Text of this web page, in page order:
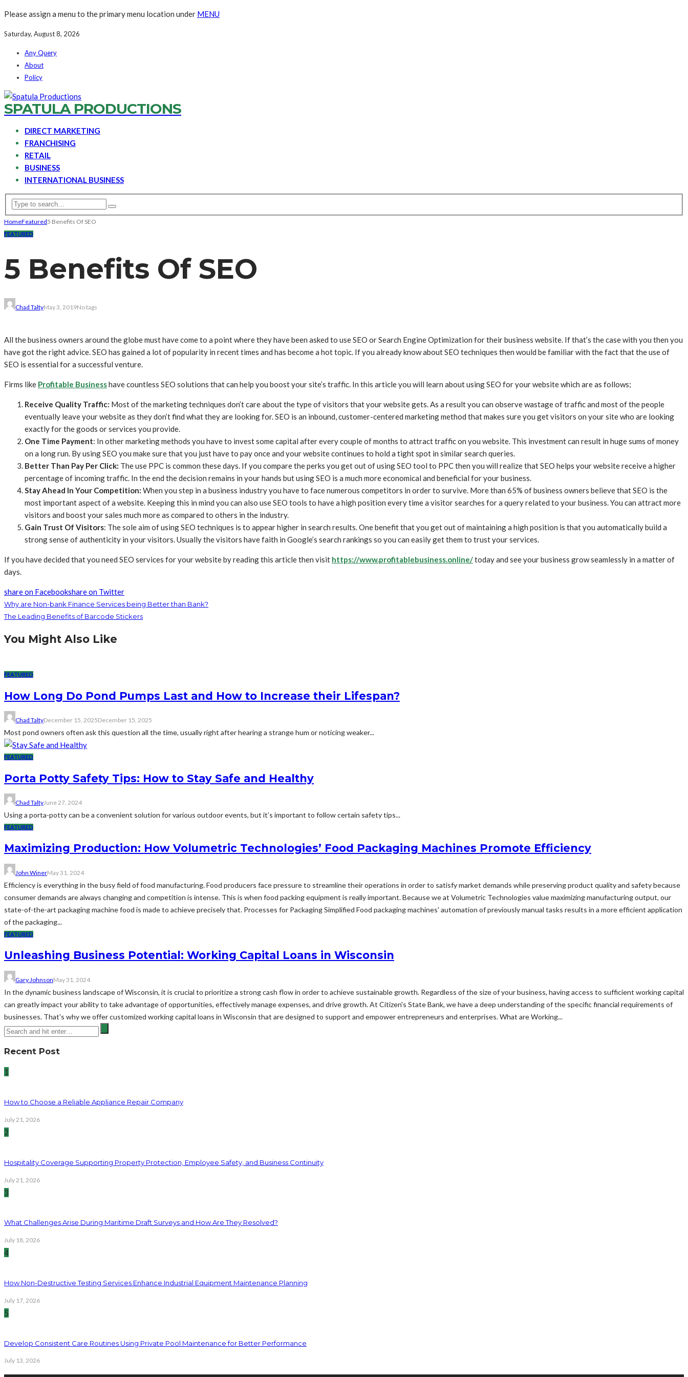
Please assign a menu to the primary menu location under MENU
Saturday, August 8, 2026
Any Query
About
Policy
SPATULA PRODUCTIONS
DIRECT MARKETING
FRANCHISING
RETAIL
BUSINESS
INTERNATIONAL BUSINESS
HomeFeatured5 Benefits Of SEO
FEATURED
5 Benefits Of SEO
Chad TaltyMay 3, 2019No tags
All the business owners around the globe must have come to a point where they have been asked to use SEO or Search Engine Optimization for their business website. If that’s the case with you then you
have got the right advice. SEO has gained a lot of popularity in recent times and has become a hot topic. If you already know about SEO techniques then would be familiar with the fact that the use of
SEO is essential for a successful venture.
Firms like Profitable Businesshave countless SEO solutions that can help you boost your site’s traffic. In this article you will learn about using SEO for your website which are as follows;
Receive Quality Traffic: Most of the marketing techniques don’t care about the type of visitors that your website gets. As a result you can observe wastage of traffic and most of the people
eventually leave your website as they don’t find what they are looking for. SEO is an inbound, customer-centered marketing method that makes sure you get visitors on your site who are looking
exactly for the goods or services you provide.
One Time Payment: In other marketing methods you have to invest some capital after every couple of months to attract traffic on you website. This investment can result in huge sums of money
on a long run. By using SEO you make sure that you just have to pay once and your website continues to hold a tight spot in similar search queries.
Better Than Pay Per Click: The use PPC is common these days. If you compare the perks you get out of using SEO tool to PPC then you will realize that SEO helps your website receive a higher
percentage of incoming traffic. In the end the decision remains in your hands but using SEO is a much more economical and beneficial for your business.
Stay Ahead In Your Competition: When you step in a business industry you have to face numerous competitors in order to survive. More than 65% of business owners believe that SEO is the
most important aspect of a website. Keeping this in mind you can also use SEO tools to have a high position every time a visitor searches for a query related to your business. You can attract more
visitors and boost your sales much more as compared to others in the industry.
Gain Trust Of Visitors: The sole aim of using SEO techniques is to appear higher in search results. One benefit that you get out of maintaining a high position is that you automatically build a
strong sense of authenticity in your visitors. Usually the visitors have faith in Google’s search rankings so you can easily get them to trust your services.
If you have decided that you need SEO services for your website by reading this article then visit https://www.profitablebusiness.online/today and see your business grow seamlessly in a matter of
days.
share on Facebookshare on Twitter
Why are Non-bank Finance Services being Better than Bank?
The Leading Benefits of Barcode Stickers
You Might Also Like
FEATURED
How Long Do Pond Pumps Last and How to Increase their Lifespan?
Chad TaltyDecember 15, 2025December 15, 2025
Most pond owners often ask this question all the time, usually right after hearing a strange hum or noticing weaker...
FEATURED
Porta Potty Safety Tips: How to Stay Safe and Healthy
Chad TaltyJune 27, 2024
Using a porta-potty can be a convenient solution for various outdoor events, but it’s important to follow certain safety tips...
FEATURED
Maximizing Production: How Volumetric Technologies’ Food Packaging Machines Promote Efficiency
John WinerMay 31, 2024
Efficiency is everything in the busy field of food manufacturing. Food producers face pressure to streamline their operations in order to satisfy market demands while preserving product quality and safety because
consumer demands are always changing and competition is intense. This is when food packing equipment is really important. Because we at Volumetric Technologies value maximizing manufacturing output, our
state-of-the-art packaging machine food is made to achieve precisely that. Processes for Packaging Simplified Food packaging machines' automation of previously manual tasks results in a more efficient application
of the packaging...
FEATURED
Unleashing Business Potential: Working Capital Loans in Wisconsin
Gary JohnsonMay 31, 2024
In the dynamic business landscape of Wisconsin, it is crucial to prioritize a strong cash flow in order to achieve sustainable growth. Regardless of the size of your business, having access to sufficient working capital
can greatly impact your ability to take advantage of opportunities, effectively manage expenses, and drive growth. At Citizen's State Bank, we have a deep understanding of the specific financial requirements of
businesses. That's why we offer customized working capital loans in Wisconsin that are designed to support and empower entrepreneurs and enterprises. What are Working...
Recent Post
1
How to Choose a Reliable Appliance Repair Company
July 21, 2026
2
Hospitality Coverage Supporting Property Protection, Employee Safety, and Business Continuity
July 21, 2026
3
What Challenges Arise During Maritime Draft Surveys and How Are They Resolved?
July 18, 2026
4
How Non-Destructive Testing Services Enhance Industrial Equipment Maintenance Planning
July 17, 2026
5
Develop Consistent Care Routines Using Private Pool Maintenance for Better Performance
July 13, 2026